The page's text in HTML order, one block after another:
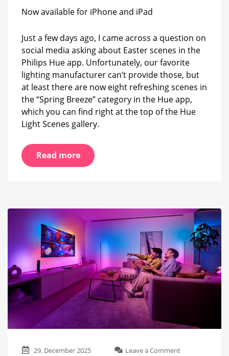
Now available for iPhone and iPad
Just a few days ago, I came across a question on
social media asking about Easter scenes in the
Philips Hue app. Unfortunately, our favorite
lighting manufacturer can’t provide those, but
at least there are now eight refreshing scenes in
the “Spring Breeze” category in the Hue app,
which you can find right at the top of the Hue
Light Scenes gallery.
Read more
29. December 2025 Leave a Commenton